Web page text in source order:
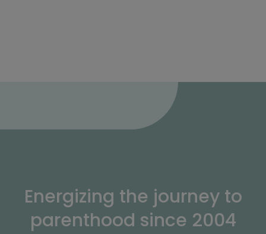
Energizing the journey to
parenthood since 2004